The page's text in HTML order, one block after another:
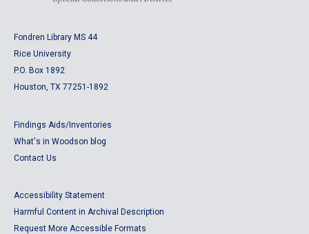
Fondren Library MS 44
Rice University
P.O. Box 1892
Houston, TX 77251-1892
Findings Aids/Inventories
What's in Woodson blog
Contact Us
Accessibility Statement
Harmful Content in Archival Description
Request More Accessible Formats